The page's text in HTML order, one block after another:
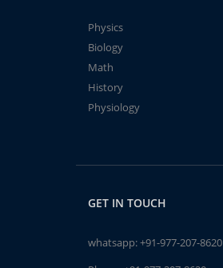
Physics
Biology
Math
History
Physiology
GET IN TOUCH
whatsapp:+91-977-207-8620